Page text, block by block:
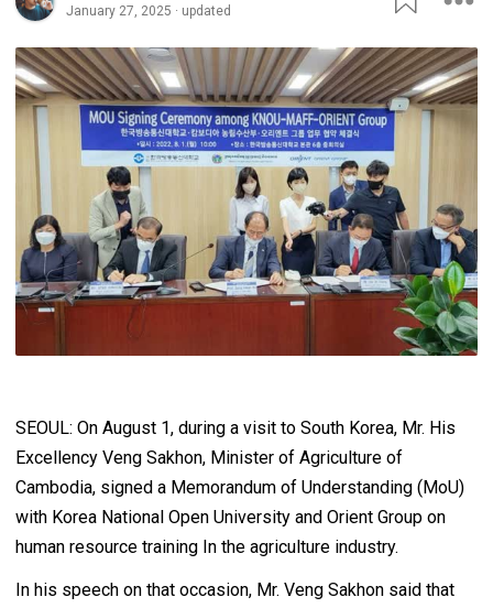
January 27, 2025 · updated
SEOUL: On August 1, during a visit to South Korea, Mr. His
Excellency Veng Sakhon, Minister of Agriculture of
Cambodia, signed a Memorandum of Understanding (MoU)
with Korea National Open University and Orient Group on
human resource training In the agriculture industry.
In his speech on that occasion, Mr. Veng Sakhon said that